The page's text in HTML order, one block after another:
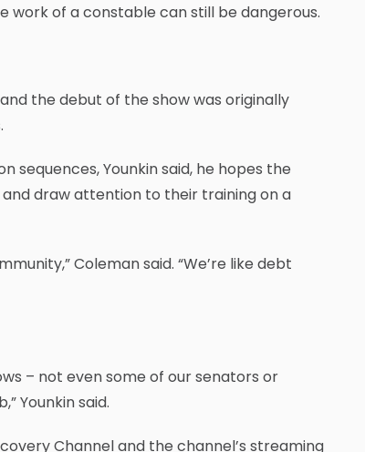
work of a constable can still be dangerous.
the debut of the show was originally
Younkin said, he hopes the
draw attention to their training on a
Coleman said. “We’re like debt
– not even some of our senators or
Younkin said.
Channel and the channel’s streaming